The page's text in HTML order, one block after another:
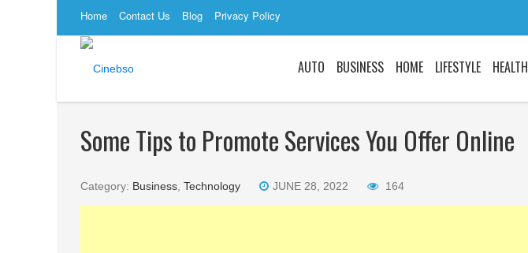
Home Contact Us Blog Privacy Policy
AUTO BUSINESS HOME LIFESTYLE HEALTH
Some Tips to Promote Services You Offer Online
Category: Business Technology JUNE 28, 2022 164